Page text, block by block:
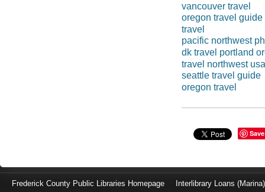
vancouver travel
oregon travel guide
travel
pacific northwest
dk travel portland
travel northwest usa
seattle travel guide
oregon travel
Save
Frederick County Public Libraries Homepage Interlibrary Loans (Marina)